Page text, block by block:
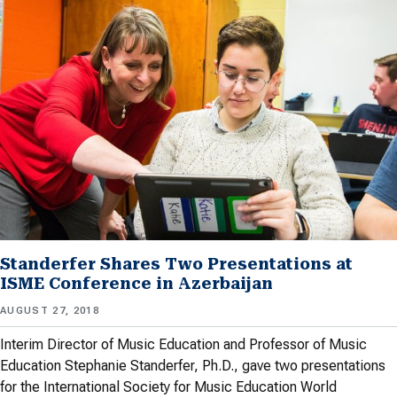
Standerfer Shares Two Presentations at
ISME Conference in Azerbaijan
AUGUST 27, 2018
Interim Director of Music Education and Professor of Music
Education Stephanie Standerfer, Ph.D., gave two presentations
for the International Society for Music Education World